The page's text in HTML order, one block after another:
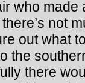
who made
not
out what
the
there